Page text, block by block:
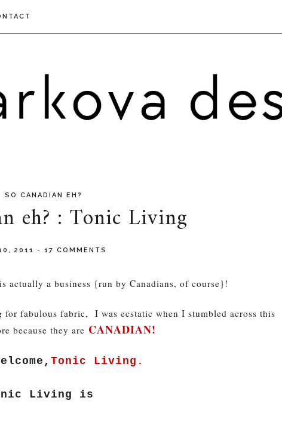
SO CANADIAN EH?
eh? : Tonic Living
2011 - 17 COMMENTS
actually a business {run by Canadians, of course}!
fabulous fabric, I was ecstatic when I stumbled across this
because they are CANADIAN!
Tonic Living.
Living is